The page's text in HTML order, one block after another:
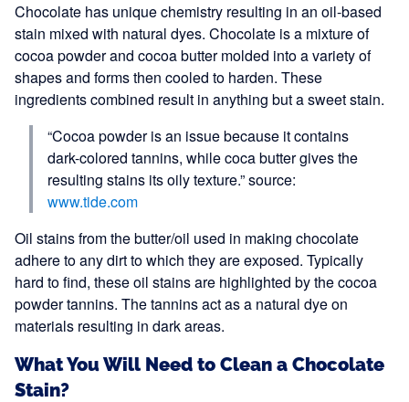
Chocolate has unique chemistry resulting in an oil-based
stain mixed with natural dyes. Chocolate is a mixture of
cocoa powder and cocoa butter molded into a variety of
shapes and forms then cooled to harden. These
ingredients combined result in anything but a sweet stain.
“Cocoa powder is an issue because it contains
dark-colored tannins, while coca butter gives the
resulting stains its oily texture.” source:
www.tide.com
Oil stains from the butter/oil used in making chocolate
adhere to any dirt to which they are exposed. Typically
hard to find, these oil stains are highlighted by the cocoa
powder tannins. The tannins act as a natural dye on
materials resulting in dark areas.
What You Will Need to Clean a Chocolate
Stain?